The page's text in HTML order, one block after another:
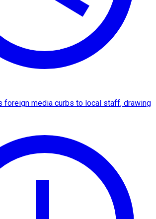
foreign media curbs to local staff, drawing